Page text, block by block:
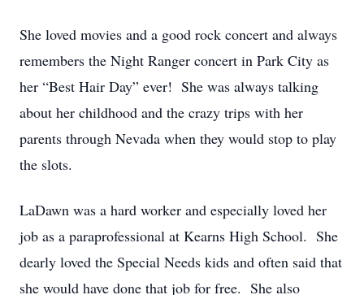
She loved movies and a good rock concert and always
remembers the Night Ranger concert in Park City as
her “Best Hair Day” ever! She was always talking
about her childhood and the crazy trips with her
parents through Nevada when they would stop to play
the slots.
LaDawn was a hard worker and especially loved her
job as a paraprofessional at Kearns High School. She
dearly loved the Special Needs kids and often said that
she would have done that job for free. She also